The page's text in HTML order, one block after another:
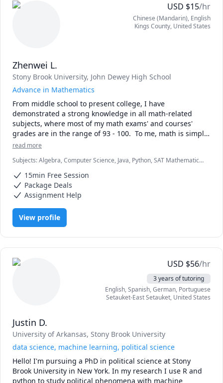
understanding of the material, but it has been shown to
be a more effective way to learn. That means less time
specialties are:
- Algebra I
- Algebra II
- Pre-Calculus
- Calculus AB
- Calculus I
- Calculus II
school students. I am patient, flexible, good with kids and I
really want to make a difference for my students. Feel free
to reach out with questions or to schedule a lesson.
USD $15/hr
Chinese (Mandarin), English
Kings County, United States
Zhenwei L.
Stony Brook University, John Dewey High School
Advance in Mathematics
From middle school to present college, I have
demonstrated a strong knowledge in all math-related
subjects, where most of my math exams' and courses'
grades are in the range of 93 - 100.  To me, math is simply
solving a complex puzzle, where you will obtain a solution
which formulas/methods to use.
If you need help with any math or programming (Java and
Python only) assignments, you may contact anytime
throughout the day and I will reply in less than 20
minutes.
read more
Subjects:Algebra, Computer Science, Java, Python, SAT Mathematics,
15min Free Session
Package Deals
Assignment Help
View profile
USD $56/hr
3 years of tutoring
English, Spanish, German, Portuguese
Setauket-East Setauket, United States
Justin D.
University of Arkansas, Stony Brook University
data science, machine learning, political science
Hello! I'm pursuing a PhD in political science at Stony
Brook University in New York. In my research I use R and
python to study political phenomena with machine